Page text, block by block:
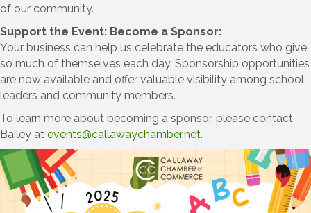
of our community.
Support the Event: Become a Sponsor:
Your business can help us celebrate the educators who give
so much of themselves each day. Sponsorship opportunities
are now available and offer valuable visibility among school
leaders and community members.
To learn more about becoming a sponsor, please contact
Bailey at events@callawaychamber.net.